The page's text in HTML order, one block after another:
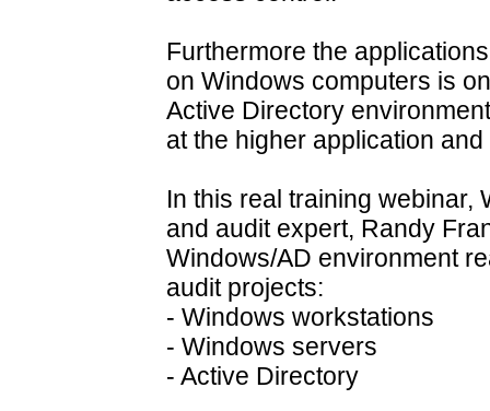
Furthermore the
on Windows computers is
Active Directory
at the higher application
In this real training webinar,
and audit expert, Randy
Windows/AD environment
audit projects:
- Windows workstations
- Windows servers
- Active Directory